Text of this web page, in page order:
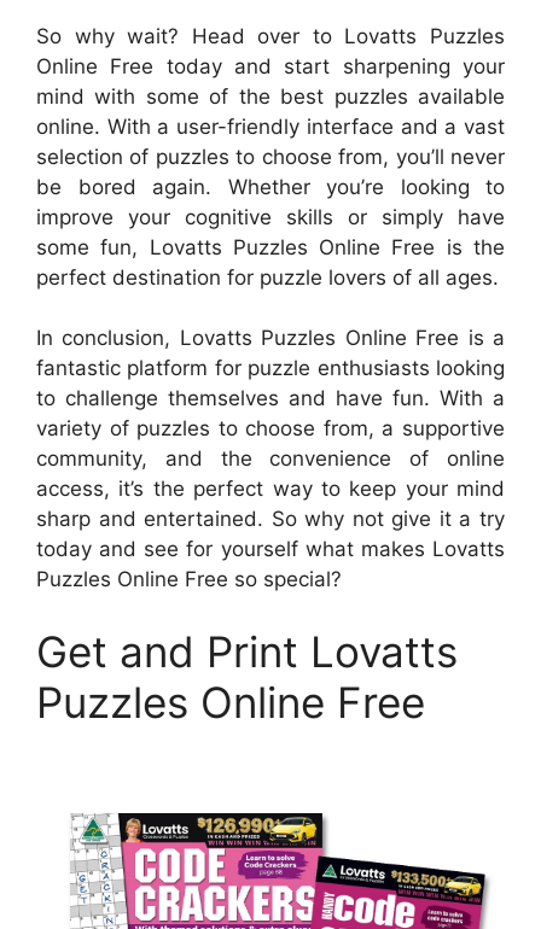
So why wait? Head over to Lovatts Puzzles
Online Free today and start sharpening your
mind with some of the best puzzles available
online. With a user-friendly interface and a vast
selection of puzzles to choose from, you’ll never
be bored again. Whether you’re looking to
improve your cognitive skills or simply have
some fun, Lovatts Puzzles Online Free is the
perfect destination for puzzle lovers of all ages.
In conclusion, Lovatts Puzzles Online Free is a
fantastic platform for puzzle enthusiasts looking
to challenge themselves and have fun. With a
variety of puzzles to choose from, a supportive
community, and the convenience of online
access, it’s the perfect way to keep your mind
sharp and entertained. So why not give it a try
today and see for yourself what makes Lovatts
Puzzles Online Free so special?
Get and Print Lovatts
Puzzles Online Free